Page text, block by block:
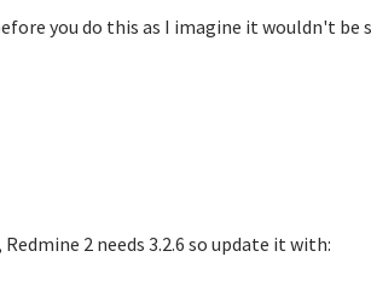
you do this as I imagine it wouldn't
2 needs 3.2.6 so update it with: